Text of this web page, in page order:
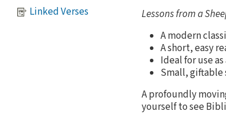
Linked Verses
Lessons from a
A modern
A short, easy
Ideal for use
Small, giftable
A profoundly
yourself to see